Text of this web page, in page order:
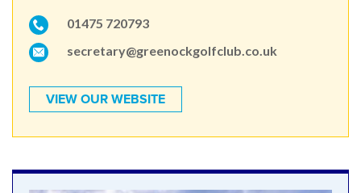
01475 720793
secretary@greenockgolfclub.co.uk
VIEW OUR WEBSITE